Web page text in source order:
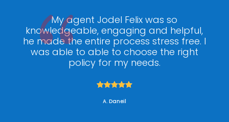
My agent Jodel Felix was so
knowledgeable, engaging and helpful,
he made the entire process stress free. I
was able to able to choose the right
policy for my needs.

A. Daneil